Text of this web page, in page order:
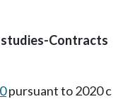
studies-Contracts
pursuant to 2020 c